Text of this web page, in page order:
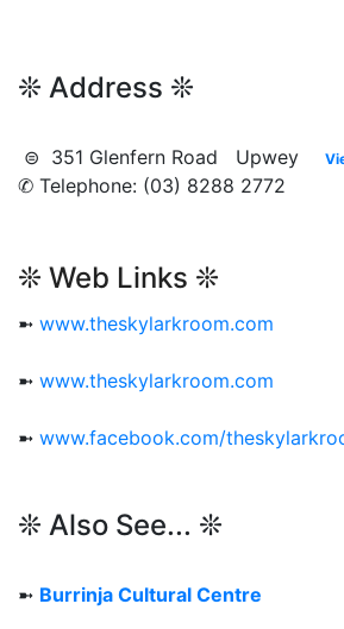
❊ Address ❊
⊜ 351 Glenfern Road Upwey
✆ Telephone: (03) 8288 2772
❊ Web Links ❊
➼ www.theskylarkroom.com
➼ www.theskylarkroom.com
➼ www.facebook.com/
❊ Also See... ❊
➼ Burrinja Cultural Centre